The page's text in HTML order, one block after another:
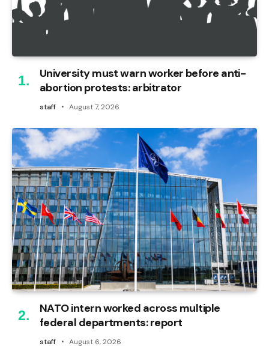
University must warn worker before anti-
abortion protests: arbitrator
staff August 7, 2026
NATO intern worked across multiple
federal departments: report
staff August 6, 2026